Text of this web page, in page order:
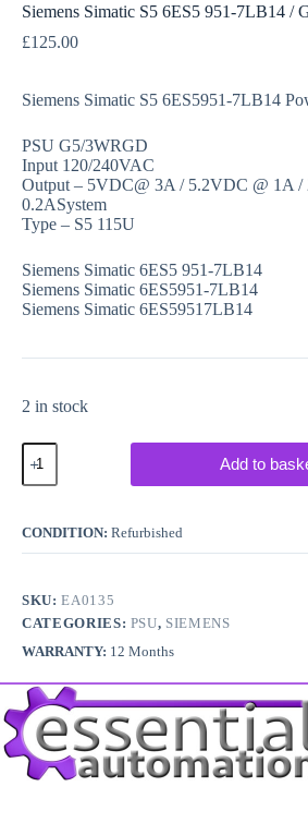
Siemens Simatic S5 6ES5 951-7LB14 /
£125.00
Siemens Simatic S5 6ES5951-7LB14
PSU G5/3WRGD
Input 120/240VAC
Output – 5VDC@ 3A / 5.2VDC @ 1A /
0.2ASystem
Type – S5 115U
Siemens Simatic 6ES5 951-7LB14
Siemens Simatic 6ES5951-7LB14
Siemens Simatic 6ES59517LB14
2 in stock
Siemens
Simatic
S5
951-
7LB14
quantity
Add to
CONDITION: Refurbished
SKU:EA0135
CATEGORIES: PSU, SIEMENS
WARRANTY: 12 Months